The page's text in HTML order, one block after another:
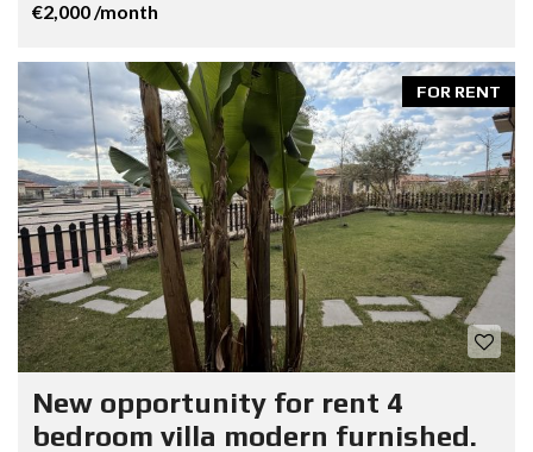
€2,000 /month
FOR RENT
New opportunity for rent 4
bedroom villa modern furnished.